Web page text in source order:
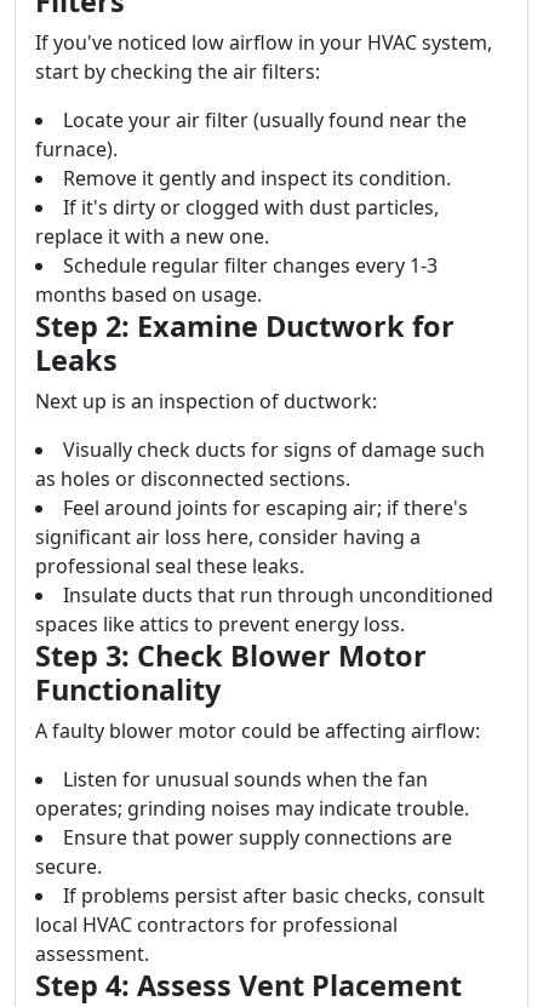
If you've noticed low airflow in your HVAC system,
start by checking the air filters:
Locate your air filter (usually found near the
furnace).
Remove it gently and inspect its condition.
If it's dirty or clogged with dust particles,
replace it with a new one.
Schedule regular filter changes every 1-3
months based on usage.
Step 2: Examine Ductwork for
Leaks
Next up is an inspection of ductwork:
Visually check ducts for signs of damage such
as holes or disconnected sections.
Feel around joints for escaping air; if there's
significant air loss here, consider having a
professional seal these leaks.
Insulate ducts that run through unconditioned
spaces like attics to prevent energy loss.
Step 3: Check Blower Motor
Functionality
A faulty blower motor could be affecting airflow:
Listen for unusual sounds when the fan
operates; grinding noises may indicate trouble.
Ensure that power supply connections are
secure.
If problems persist after basic checks, consult
local HVAC contractors for professional
assessment.
Step 4: Assess Vent Placement